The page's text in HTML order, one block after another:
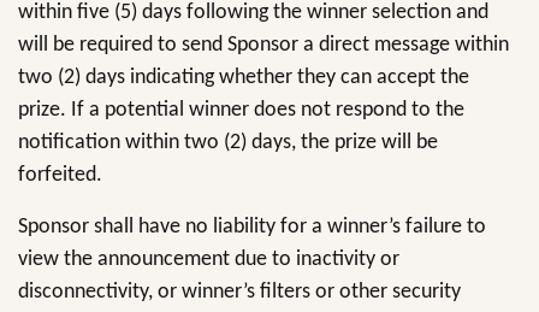
within five (5) days following the winner selection and
will be required to send Sponsor a direct message within
two (2) days indicating whether they can accept the
prize. If a potential winner does not respond to the
notification within two (2) days, the prize will be
forfeited.
Sponsor shall have no liability for a winner’s failure to
view the announcement due to inactivity or
disconnectivity, or winner’s filters or other security